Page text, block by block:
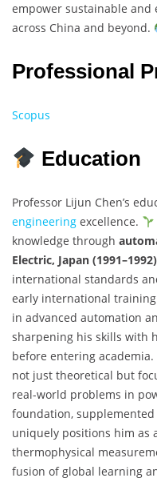
empower sustainable and
across China and beyond.
Professional
Scopus
Education
Professor Lijun Chen’s
engineering excellence.
knowledge through
Electric, Japan (1991–1992)
international standards
early international
in advanced automation
sharpening his skills with
before entering academia.
not just theoretical but
real-world problems in
foundation,
uniquely positions him as
thermophysical
fusion of global learning